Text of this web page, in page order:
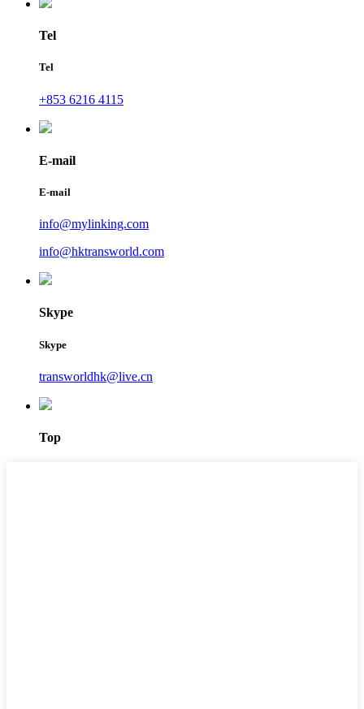
Tel
Tel
+853 6216 4115
E-mail
E-mail
info@mylinking.com
info@hktransworld.com
Skype
Skype
transworldhk@live.cn
Top